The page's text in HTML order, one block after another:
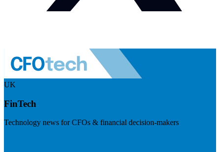
UK
FinTech
Technology news for CFOs & financial decision-makers